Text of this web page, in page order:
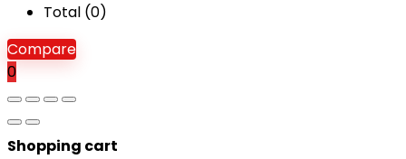
Total (0)
Compare
0
Shopping cart